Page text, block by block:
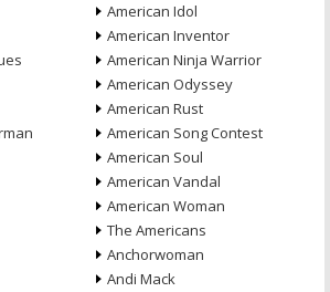
American Idol
American Inventor
American Ninja Warrior
American Odyssey
American Rust
American Song Contest
American Soul
American Vandal
American Woman
The Americans
Anchorwoman
Andi Mack